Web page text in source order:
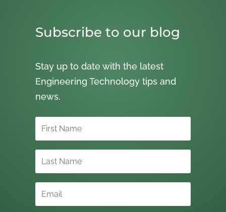
Subscribe to our blog
Stay up to date with the latest
Engineering Technology tips and
news.